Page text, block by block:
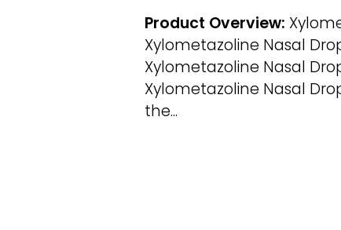
Product Overview:
Xylometazoline Nasal
Xylometazoline Nasal
Xylometazoline Nasal
the...